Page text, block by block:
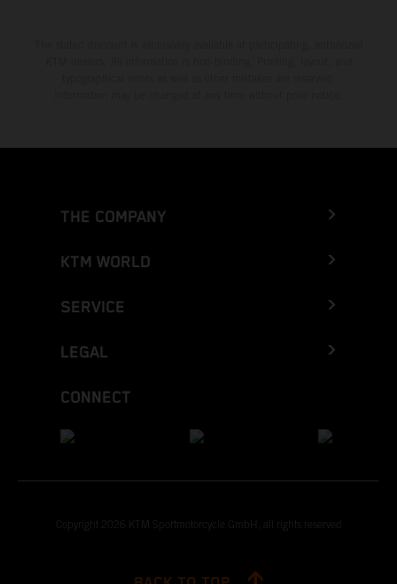
THE COMPANY
KTM WORLD
SERVICE
LEGAL
CONNECT
Copyright 2026 KTM Sportmotorcycle GmbH, all rights reserved